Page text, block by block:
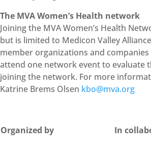
The MVA Women’s Health network
Joining the MVA Women’s Health
but is limited to Medicon Valley
member organizations and
attend one network event to evaluate
joining the network. For more
Katrine Brems Olsen kbo@mva.org
Organized by In